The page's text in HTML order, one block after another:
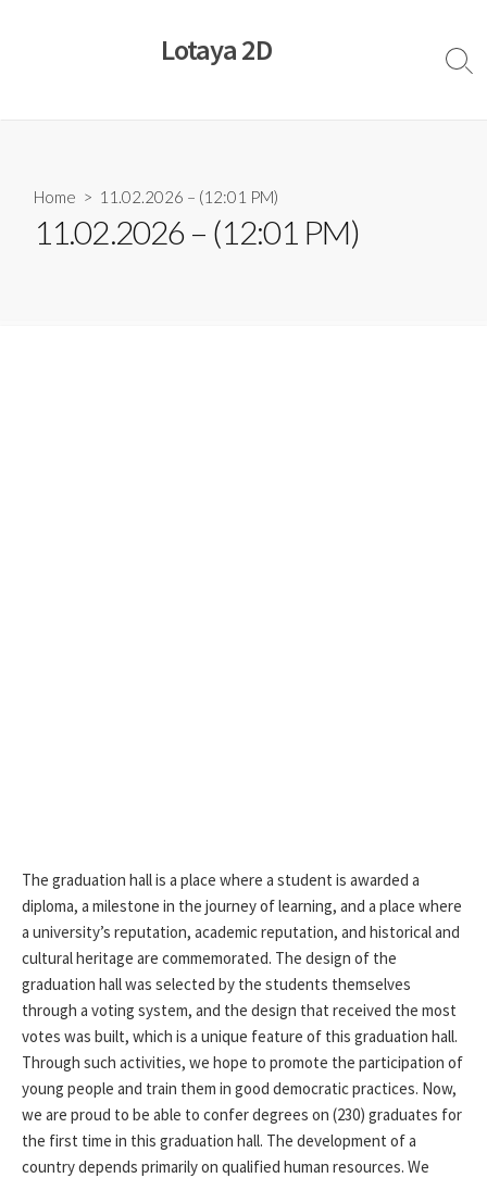
Lotaya 2D
Home > 11.02.2026 – (12:01 PM)
11.02.2026 – (12:01 PM)
The graduation hall is a place where a student is awarded a
diploma, a milestone in the journey of learning, and a place where
a university’s reputation, academic reputation, and historical and
cultural heritage are commemorated. The design of the
graduation hall was selected by the students themselves
through a voting system, and the design that received the most
votes was built, which is a unique feature of this graduation hall.
Through such activities, we hope to promote the participation of
young people and train them in good democratic practices. Now,
we are proud to be able to confer degrees on (230) graduates for
the first time in this graduation hall. The development of a
country depends primarily on qualified human resources. We